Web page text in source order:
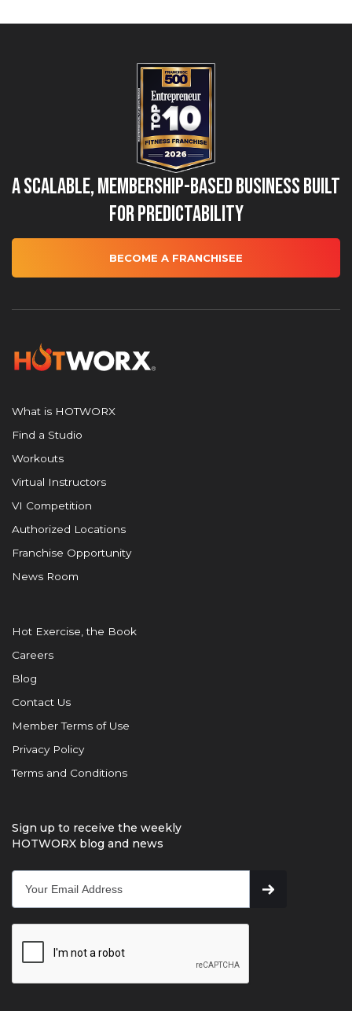
A Scalable, Membership-Based Business Built
for Predictability
BECOME A FRANCHISEE
What is HOTWORX
Find a Studio
Workouts
Virtual Instructors
VI Competition
Authorized Locations
Franchise Opportunity
News Room
Hot Exercise, the Book
Careers
Blog
Contact Us
Member Terms of Use
Privacy Policy
Terms and Conditions
Sign up to receive the weekly
HOTWORX blog and news